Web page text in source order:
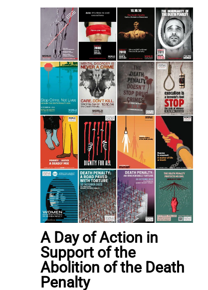
A Day of Action in
Support of the
Abolition of the Death
Penalty